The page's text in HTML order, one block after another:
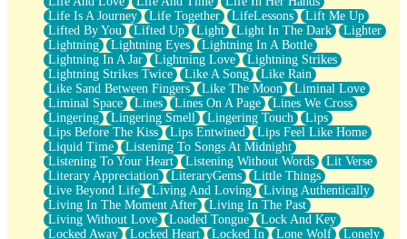
Life Is A Journey
Life Together LifeLessons
Lift Me Up
Lifted By You
Lifted Up Light Light In The Dark
Lighter
Lightning
Lightning Eyes
Lightning In A Bottle
Lightning In A Jar
Lightning Love
Lightning Strikes
Lightning Strikes Twice
Like A Song
Like Rain
Like Sand Between Fingers
Like The Moon
Liminal Love
Liminal Space
Lines Lines On A Page
Lines We Cross
Lingering
Lingering Smell Lingering Touch
Lips
Lips Before The Kiss
Lips Entwined
Lips Feel Like Home
Liquid Time
Listening To Songs At Midnight
Listening To Your Heart
Listening Without Words
Lit Verse
Literary Appreciation
LiteraryGems
Little Things
Live Beyond Life
Living And Loving
Living Authentically
Living In The Moment After
Living In The Past
Living Without Love
Loaded Tongue
Lock And Key
Locked Away
Locked Heart Locked In Lone Wolf
Lonely